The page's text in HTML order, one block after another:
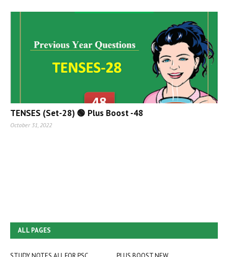
TENSES (Set-28) 🟢 Plus Boost -48
October 31, 2022
ALL PAGES